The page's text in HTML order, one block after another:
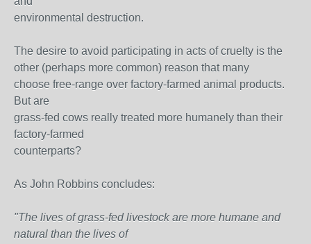
environmental destruction.
The desire to avoid participating in acts of cruelty is the
other (perhaps more common) reason that many
choose free-range over factory-farmed animal products.
But are
grass-fed cows really treated more humanely than their
factory-farmed
counterparts?
As John Robbins concludes:
"The lives of grass-fed livestock are more humane and
natural than the lives of